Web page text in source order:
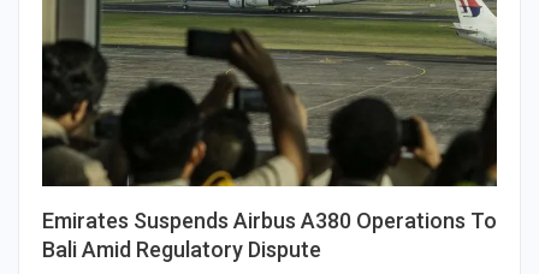
Emirates Suspends Airbus A380 Operations To
Bali Amid Regulatory Dispute